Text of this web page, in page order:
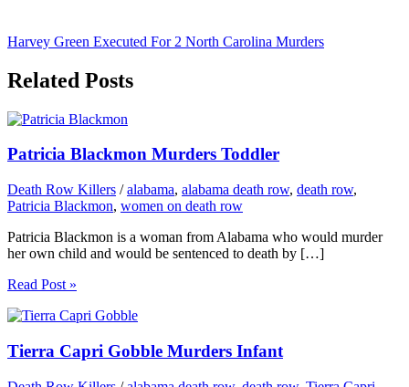
Harvey Green Executed For 2 North Carolina Murders
Related Posts
Patricia Blackmon Murders Toddler
Death Row Killers /alabama, alabama death row, death row,
Patricia Blackmon, women on death row
Patricia Blackmon is a woman from Alabama who would murder
her own child and would be sentenced to death by […]
Read Post »
Tierra Capri Gobble Murders Infant